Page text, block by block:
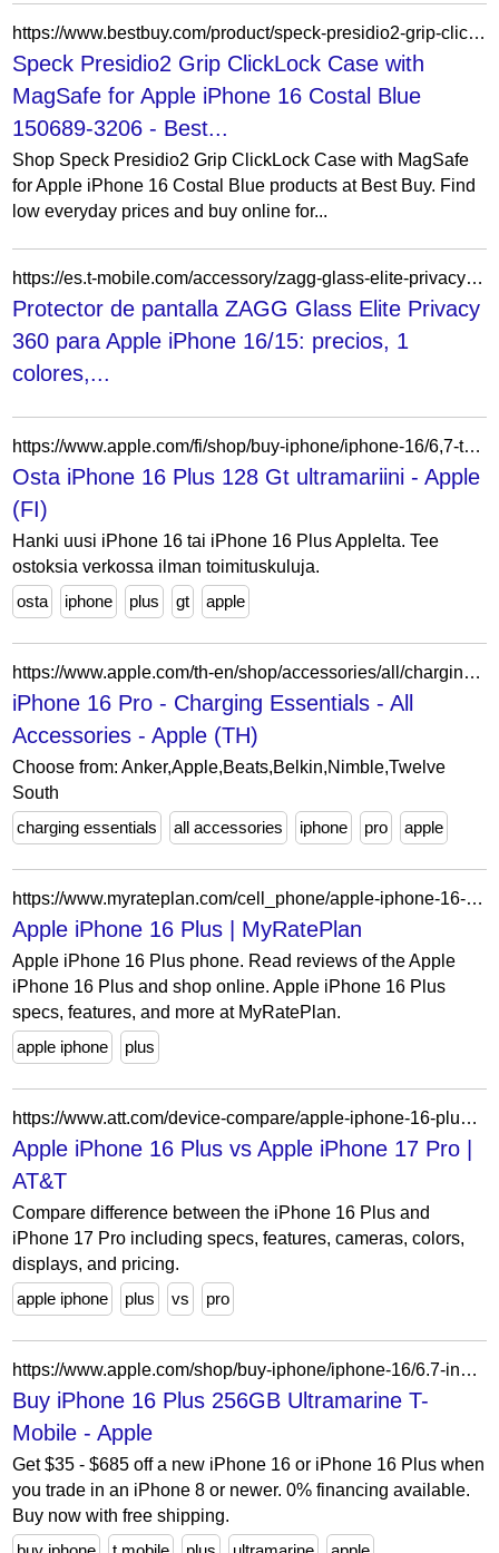
https://www.bestbuy.com/product/speck-presidio2-grip-clicklock-case-with-magsafe-for-apple-iphone-16-costal-blue/J39HL8SRRQ/sku/6600349
Speck Presidio2 Grip ClickLock Case with
MagSafe for Apple iPhone 16 Costal Blue
150689-3206 - Best...
Shop Speck Presidio2 Grip ClickLock Case with MagSafe
for Apple iPhone 16 Costal Blue products at Best Buy. Find
low everyday prices and buy online for...
https://es.t-mobile.com/accessory/zagg-glass-elite-privacy-360-screen-protector-for-apple-iphone-16-15
Protector de pantalla ZAGG Glass Elite Privacy
360 para Apple iPhone 16/15: precios, 1
colores,...
https://www.apple.com/fi/shop/buy-iphone/iphone-16/6,7-tuuman-n%C3%A4ytt%C3%B6-128gt-ultra%C2%ADmariini
Osta iPhone 16 Plus 128 Gt ultramariini - Apple
(FI)
Hanki uusi iPhone 16 tai iPhone 16 Plus Applelta. Tee
ostoksia verkossa ilman toimituskuluja.
osta
iphone plus gt apple
https://www.apple.com/th-en/shop/accessories/all/charging-essentials?f=iphone16pro&fh=43c51a%2B6fdc2a
iPhone 16 Pro - Charging Essentials - All
Accessories - Apple (TH)
Choose from: Anker,Apple,Beats,Belkin,Nimble,Twelve
South
charging essentials
all accessories iphone pro apple
https://www.myrateplan.com/cell_phone/apple-iphone-16-plus
Apple iPhone 16 Plus | MyRatePlan
Apple iPhone 16 Plus phone. Read reviews of the Apple
iPhone 16 Plus and shop online. Apple iPhone 16 Plus
specs, features, and more at MyRatePlan.
apple iphone
plus
https://www.att.com/device-compare/apple-iphone-16-plus-vs-apple-iphone-17-pro/
Apple iPhone 16 Plus vs Apple iPhone 17 Pro |
AT&T
Compare difference between the iPhone 16 Plus and
iPhone 17 Pro including specs, features, cameras, colors,
displays, and pricing.
apple iphone
plus vs pro
https://www.apple.com/shop/buy-iphone/iphone-16/6.7-inch-display-256gb-ultramarine-t-mobile
Buy iPhone 16 Plus 256GB Ultramarine T-
Mobile - Apple
Get $35 - $685 off a new iPhone 16 or iPhone 16 Plus when
you trade in an iPhone 8 or newer. 0% financing available.
Buy now with free shipping.